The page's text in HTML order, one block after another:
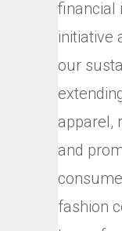
financial
initiative
our
apparel,
and
fashion